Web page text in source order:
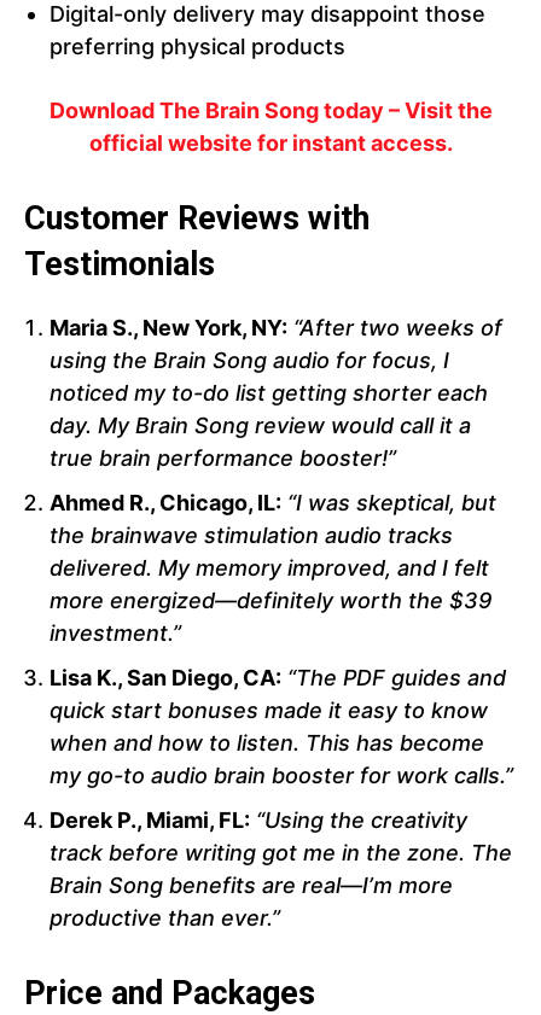
Digital-only delivery may disappoint those
preferring physical products
Download The Brain Song today – Visit the
official website for instant access.
Customer Reviews with
Testimonials
Maria S., New York, NY: “After two weeks of
using the Brain Song audio for focus, I
noticed my to-do list getting shorter each
day. My Brain Song review would call it a
true brain performance booster!”
Ahmed R., Chicago, IL: “I was skeptical, but
the brainwave stimulation audio tracks
delivered. My memory improved, and I felt
more energized—definitely worth the $39
investment.”
Lisa K., San Diego, CA: “The PDF guides and
quick start bonuses made it easy to know
when and how to listen. This has become
my go-to audio brain booster for work calls.”
Derek P., Miami, FL: “Using the creativity
track before writing got me in the zone. The
Brain Song benefits are real—I’m more
productive than ever.”
Price and Packages